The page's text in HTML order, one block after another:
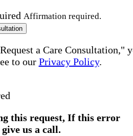
Affirmation required.
a Care Consultation,"
to our Privacy Policy.
this request, If this error
us a call.